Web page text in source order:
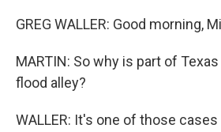
GREG WALLER: Good morning,
MARTIN: So why is part of
flood alley?
WALLER: It's one of those